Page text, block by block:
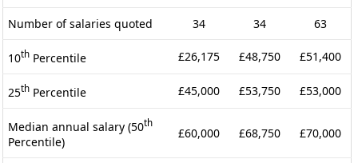
Number of salaries quoted 34 34 63
10th Percentile £26,175 £48,750 £51,400
25th Percentile £45,000 £53,750 £53,000
Median annual salary (50th
Percentile)
£60,000 £68,750 £70,000